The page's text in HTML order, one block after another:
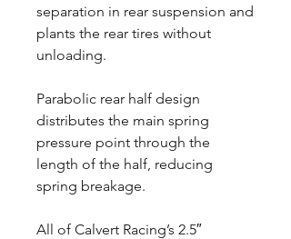
separation in rear suspension and
plants the rear tires without
unloading.
Parabolic rear half design
distributes the main spring
pressure point through the
length of the half, reducing
spring breakage.
All of Calvert Racing’s 2.5″